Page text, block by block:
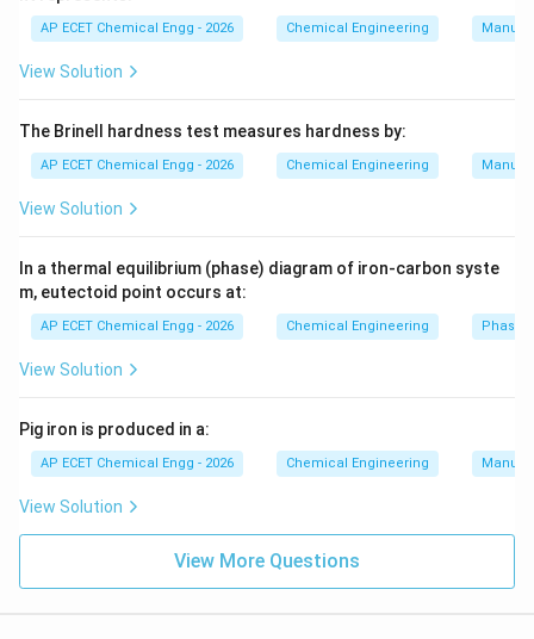
2SO_2+O_2\rightarrow 2SO_3.
2SO2 + → 2SO3.
So the second operation is:
Finally, sulphur trioxide is absorbed in concentrated
sulphuric acid to form oleum, which is diluted to obtain
sulphuric acid. So the final operation is:
\text{Absorber}.
Absorber
Therefore, the sequence is:
Download Solution in PDF
AP ECET Chemical Engg - 2026 Chemical Engineering
View Solution
The Brinell hardness test measures hardness by:
AP ECET Chemical Engg - 2026 Chemical Engineering
View Solution
In a thermal equilibrium (phase) diagram of iron-carbon syste
m, eutectoid point occurs at:
AP ECET Chemical Engg - 2026 Chemical Engineering Phase
View Solution
Pig iron is produced in a:
AP ECET Chemical Engg - 2026 Chemical Engineering
View Solution
View More Questions